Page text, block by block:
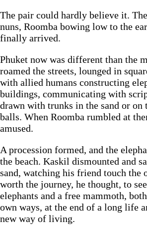
The pair could hardly believe it.
nuns, Roomba bowing low to the
finally arrived.
Phuket now was different than the
roamed the streets, lounged in
with allied humans constructing
buildings, communicating with
drawn with trunks in the sand or on
balls. When Roomba rumbled at
amused.
A procession formed, and the
the beach. Kaskil dismounted and
sand, watching his friend touch the
worth the journey, he thought, to
elephants and a free mammoth,
own ways, at the end of a long life
new way of living.